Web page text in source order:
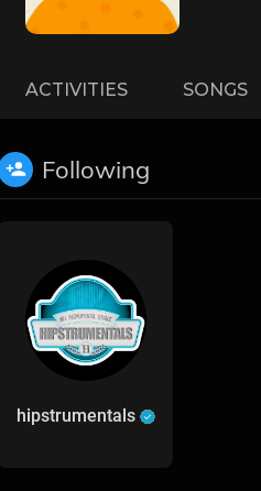
ACTIVITIES SONGS
Following
hipstrumentals